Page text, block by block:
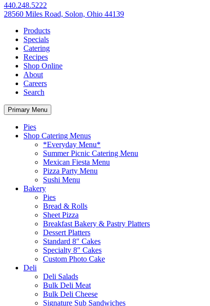
440.248.5222
28560 Miles Road, Solon, Ohio 44139
Products
Specials
Catering
Recipes
Shop Online
About
Careers
Search
Primary Menu
Pies
Shop Catering Menus
*Everyday Menu*
Summer Picnic Catering Menu
Mexican Fiesta Menu
Pizza Party Menu
Sushi Menu
Bakery
Pies
Bread & Rolls
Sheet Pizza
Breakfast Bakery & Pastry Platters
Dessert Platters
Standard 8″ Cakes
Specialty 8″ Cakes
Custom Photo Cake
Deli
Deli Salads
Bulk Deli Meat
Bulk Deli Cheese
Signature Sub Sandwiches